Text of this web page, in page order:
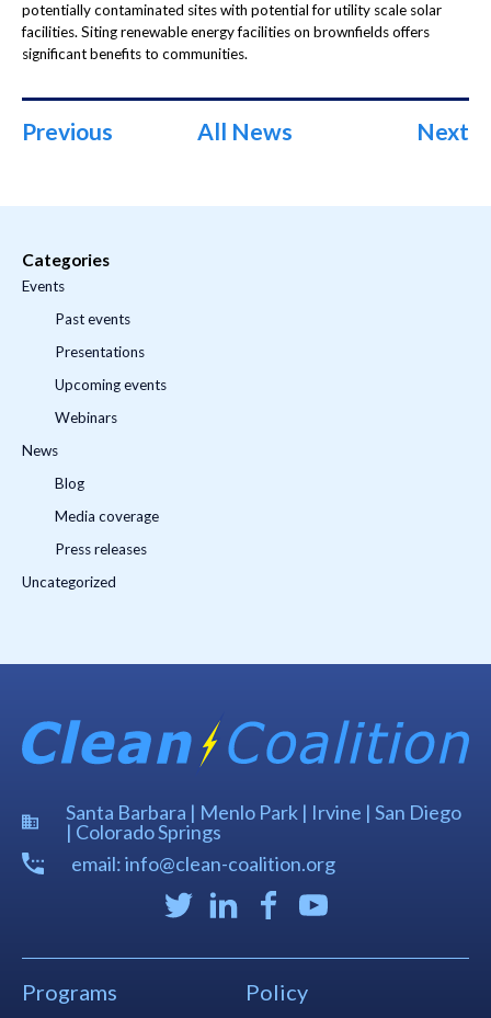
potentially contaminated sites with potential for utility scale solar
facilities. Siting renewable energy facilities on brownfields offers
significant benefits to communities.
Previous All News Next
Categories
Events
Past events
Presentations
Upcoming events
Webinars
News
Blog
Media coverage
Press releases
Uncategorized
Santa Barbara | Menlo Park | Irvine | San Diego
| Colorado Springs
email: info@clean-coalition.org
Programs Policy